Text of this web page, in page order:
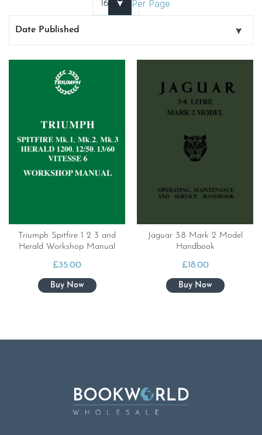
Per Page
Triumph Spitfire 1 2 3 and
Herald Workshop Manual
£35.00
Jaguar 3.8 Mark 2 Model
Handbook
£18.00